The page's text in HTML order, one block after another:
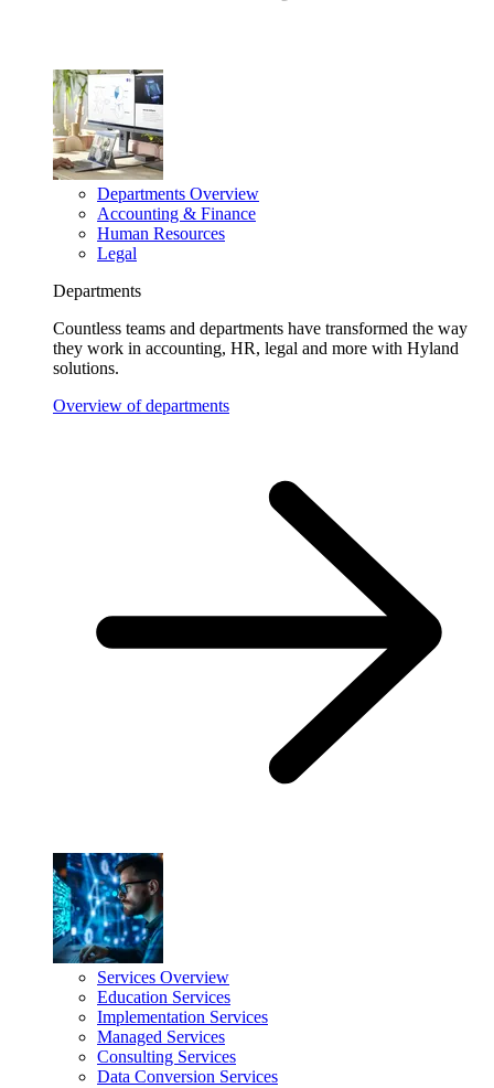
Departments Overview
Accounting & Finance
Human Resources
Legal
Departments
Countless teams and departments have transformed the way
they work in accounting, HR, legal and more with Hyland
solutions.
Overview of departments
Services Overview
Education Services
Implementation Services
Managed Services
Consulting Services
Data Conversion Services